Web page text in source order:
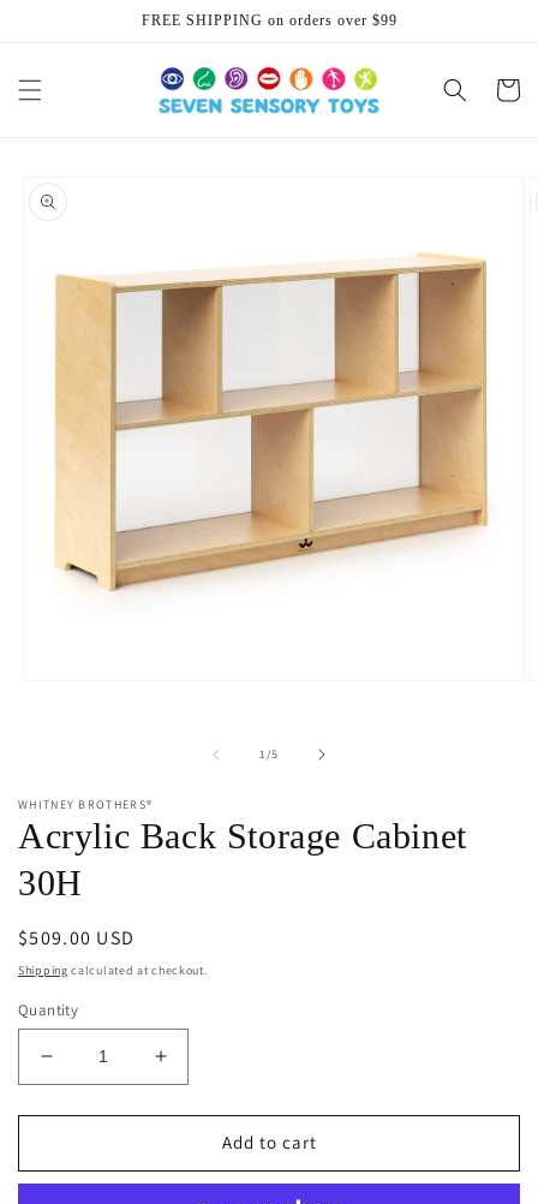
FREE SHIPPING on orders over $99
Cart
product
information
1/of
5
WHITNEY BROTHERS®
Acrylic Back Storage Cabinet
30H
Regular
price
$509.00 USD
Shipping calculated at checkout.
Quantity
Decrease
quantity
for
Back
Increase
quantity
for
Back
Add to cart